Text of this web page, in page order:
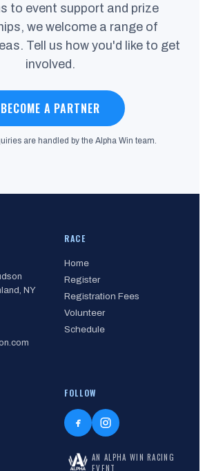
to event support and prize
we welcome a range of
Tell us how you'd like to get
involved.
BECOME A PARTNER
are handled by the Alpha Win team.
NY
RACE
Home
Register
Registration Fees
Volunteer
Schedule
FOLLOW
AN ALPHA WIN RACING
EVENT